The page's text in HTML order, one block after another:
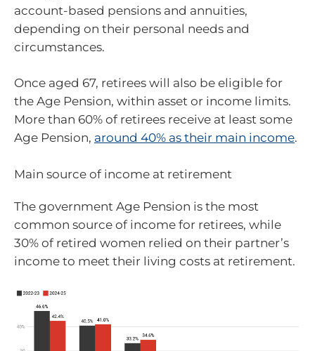
account-based pensions and annuities,
depending on their personal needs and
circumstances.
Once aged 67, retirees will also be eligible for
the Age Pension, within asset or income limits.
More than 60% of retirees receive at least some
Age Pension, around 40% as their main income.
Main source of income at retirement
The government Age Pension is the most
common source of income for retirees, while
30% of retired women relied on their partner’s
income to meet their living costs at retirement.